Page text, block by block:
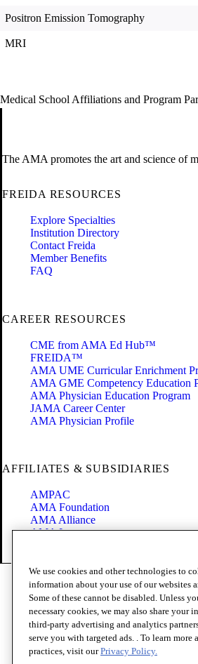
Positron Emission Tomography
MRI
Medical School Affiliations and Program
The AMA promotes the art and science of
FREIDA RESOURCES
Explore Specialties
Institution Directory
Contact Freida
Member Benefits
FAQ
CAREER RESOURCES
CME from AMA Ed Hub™
FREIDA™
AMA UME Curricular Enrichment
AMA GME Competency Education
AMA Physician Education Program
JAMA Career Center
AMA Physician Profile
AFFILIATES & SUBSIDIARIES
AMPAC
AMA Foundation
AMA Alliance
AMA Insurance
Code of Conduct
Terms of Use
Privacy Policy
Website Accessibility
Share Your Screen
Cookie Settings
We use cookies and other technologies to
information about your use of our websites
Some of these cannot be disabled. Unless
necessary cookies, we may also share your
third-party advertising and analytics
serve you with targeted ads. . To learn more
practices, visit ourPrivacy Policy.